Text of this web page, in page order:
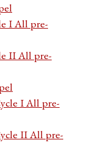
I All pre-
II All pre-
I All pre-
II All pre-